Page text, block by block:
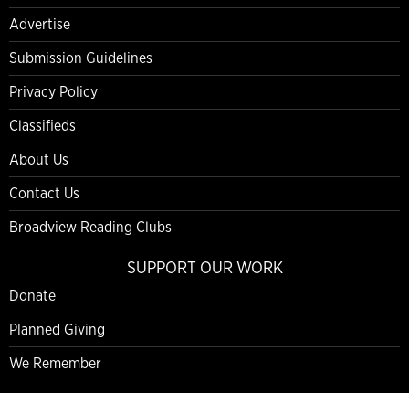
Advertise
Submission Guidelines
Privacy Policy
Classifieds
About Us
Contact Us
Broadview Reading Clubs
SUPPORT OUR WORK
Donate
Planned Giving
We Remember